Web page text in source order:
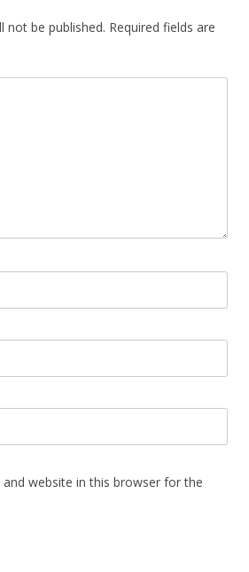
not be published. Required fields are
website in this browser for the